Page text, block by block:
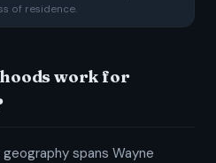
of residence.
work for
spans Wayne